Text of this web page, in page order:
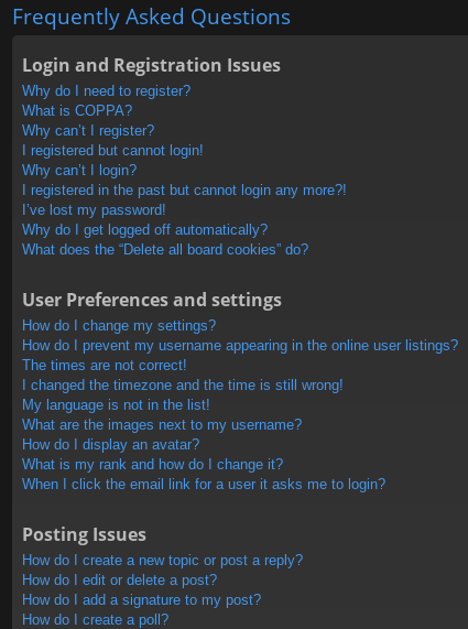
lin
Frequently Asked Questions
Login and Registration Issues
Why do I need to register?
What is COPPA?
Why can’t I register?
I registered but cannot login!
Why can’t I login?
I registered in the past but cannot login any more?!
I’ve lost my password!
Why do I get logged off automatically?
What does the “Delete all board cookies” do?
User Preferences and settings
How do I change my settings?
How do I prevent my username appearing in the online user listings?
The times are not correct!
I changed the timezone and the time is still wrong!
My language is not in the list!
What are the images next to my username?
How do I display an avatar?
What is my rank and how do I change it?
When I click the email link for a user it asks me to login?
Posting Issues
How do I create a new topic or post a reply?
How do I edit or delete a post?
How do I add a signature to my post?
How do I create a poll?